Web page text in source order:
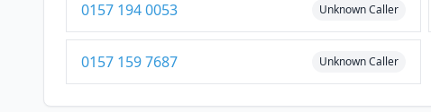
0157 194 0053 Unknown Caller
0157 159 7687 Unknown Caller